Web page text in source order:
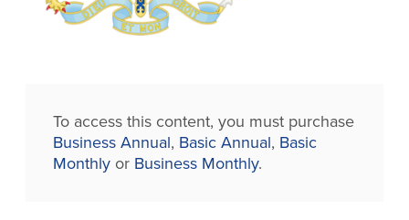
To access this content, you must purchase
Business Annual, Basic Annual, Basic
Monthlyor Business Monthly.